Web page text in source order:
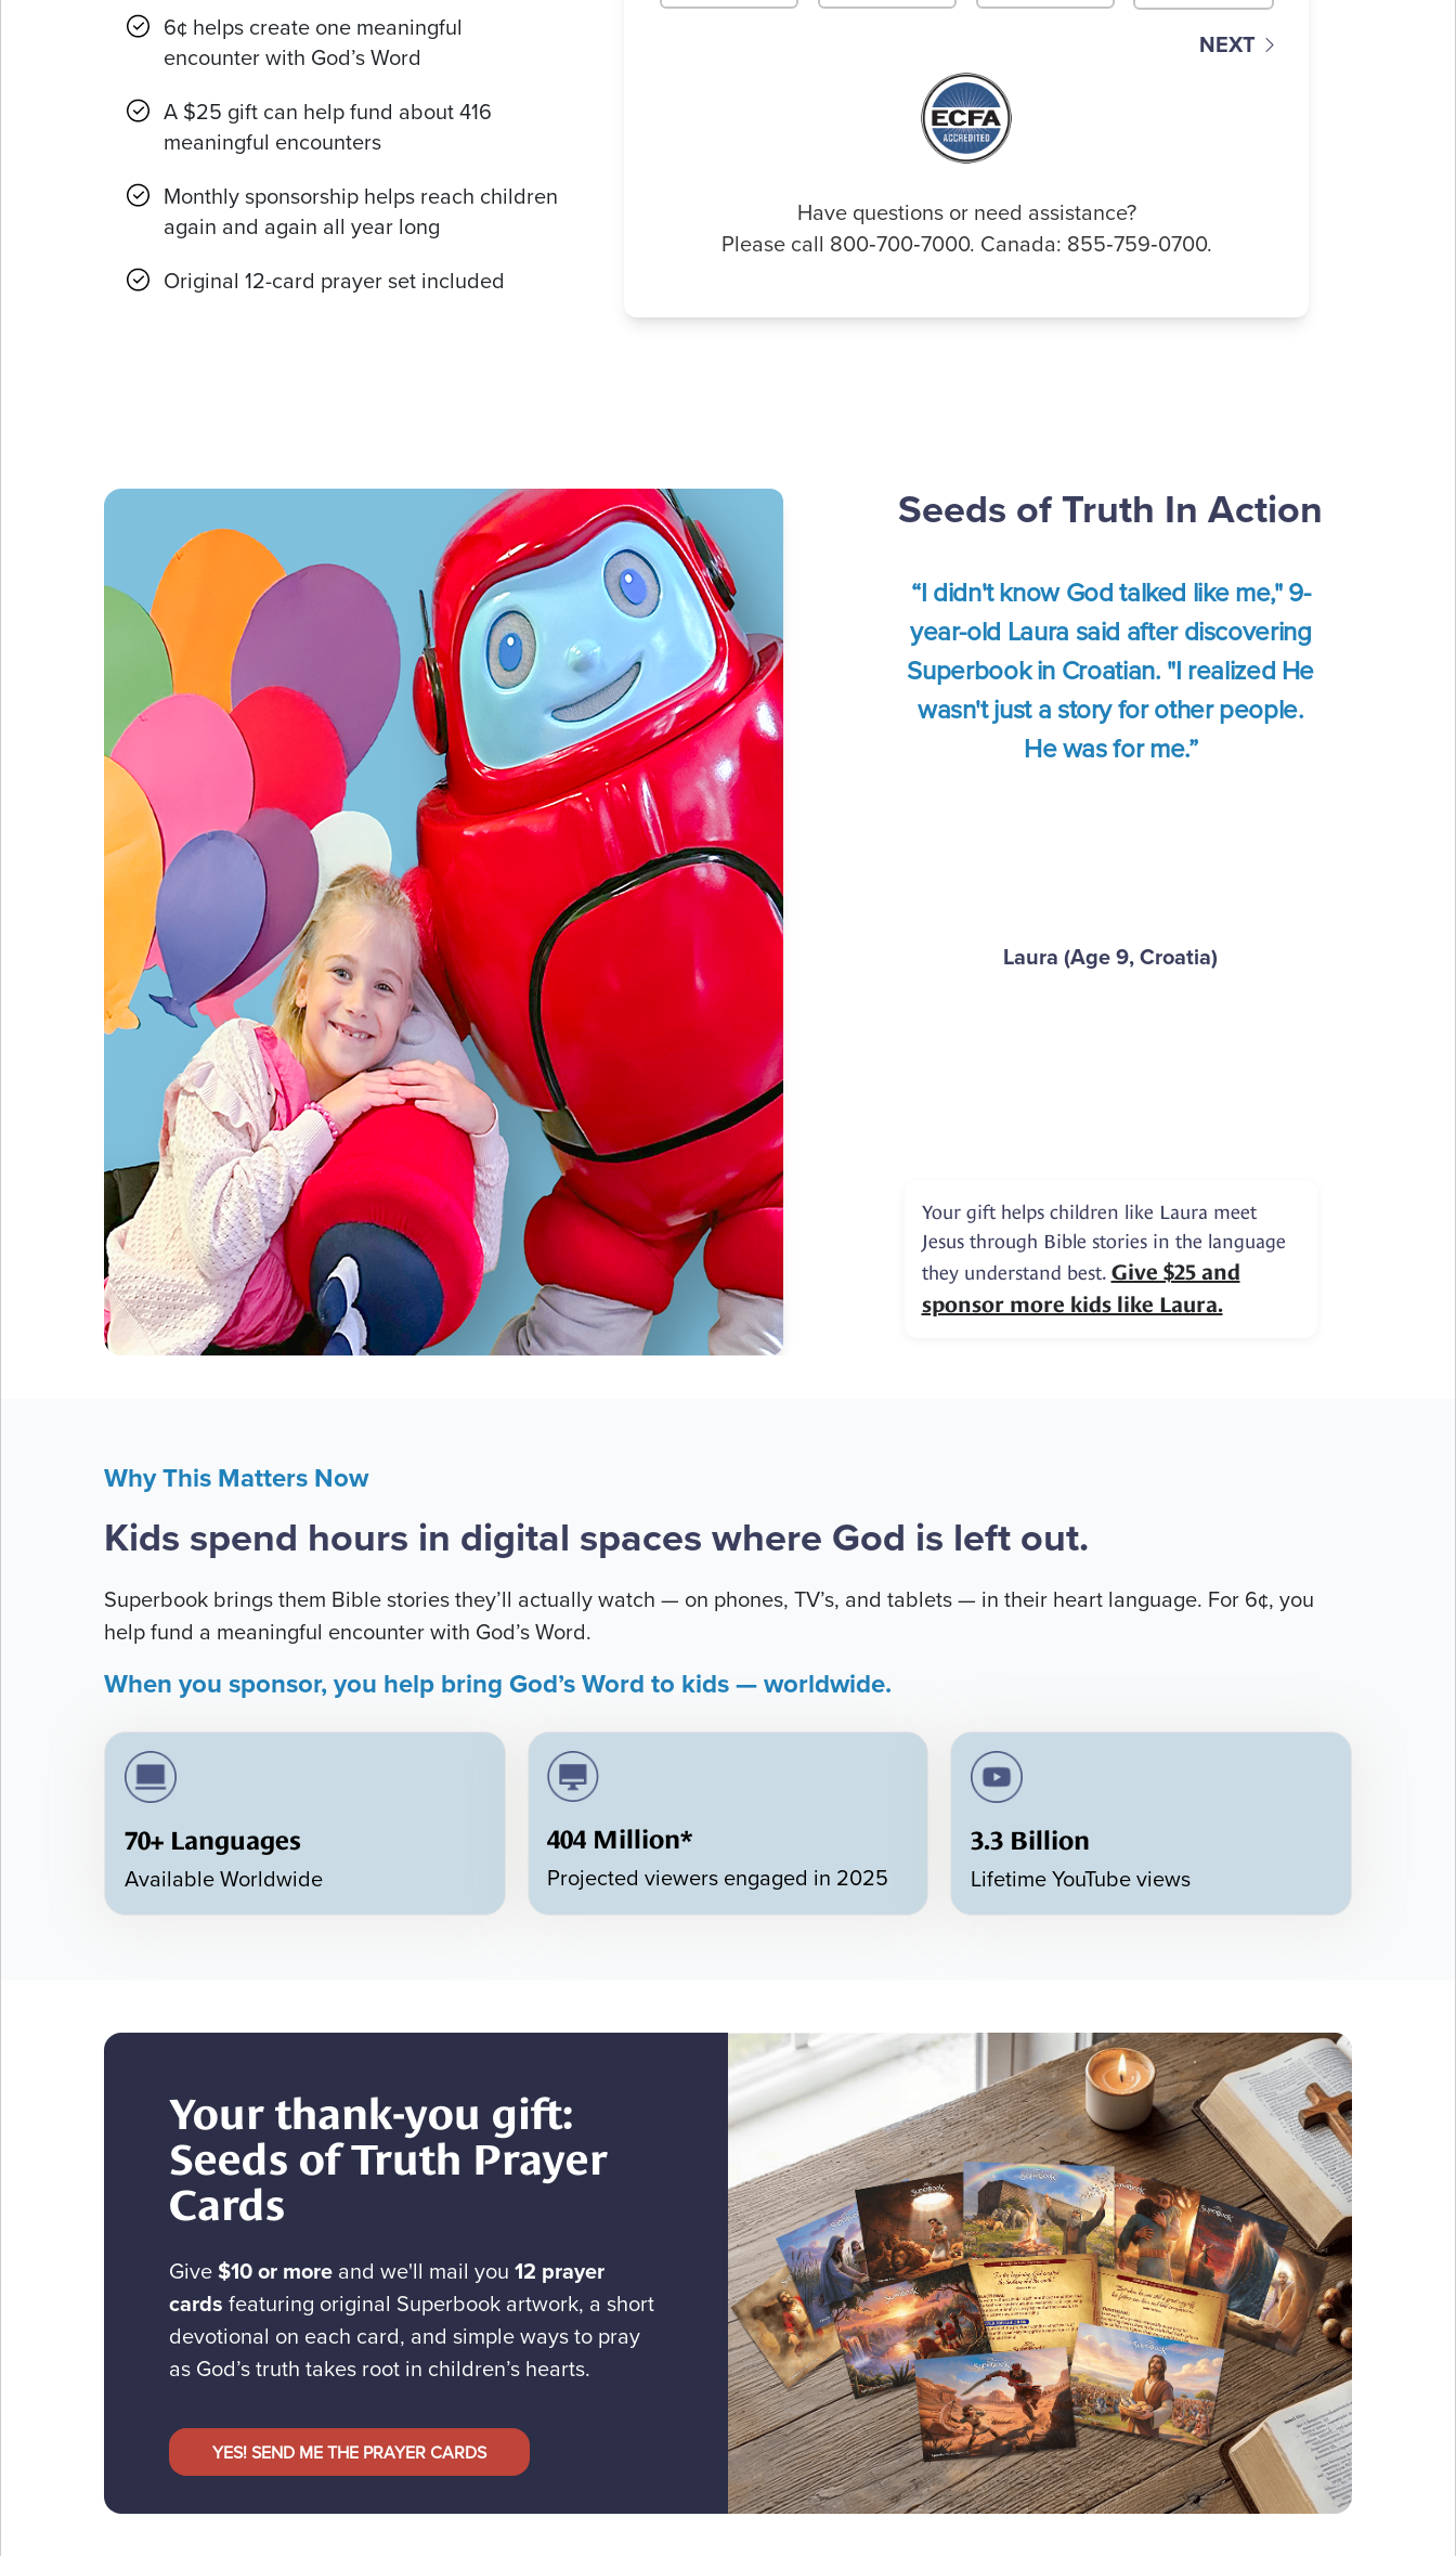
6¢ helps create one meaningful
encounter with God’s Word
A $25 gift can help fund about 416
meaningful encounters
Monthly sponsorship helps reach children
again and again all year long
Original 12-card prayer set included
NEXT
Have questions or need assistance?
Please call 800‑700‑7000. Canada: 855‑759‑0700.
Seeds of Truth In Action
“I didn't know God talked like me," 9-
year-old Laura said after discovering
Superbook in Croatian. "I realized He
wasn't just a story for other people.
He was for me.”
Laura (Age 9, Croatia)
Your gift helps children like Laura meet
Jesus through Bible stories in the language
they understand best. Give $25 and
sponsor more kids like Laura.
Why This Matters Now
Kids spend hours in digital spaces where God is left out.
Superbook brings them Bible stories they’ll actually watch — on phones, TV’s, and tablets — in their heart language. For 6¢, you
help fund a meaningful encounter with God’s Word.
When you sponsor, you help bring God’s Word to kids — worldwide.
70+ Languages
Available Worldwide
404 Million*
Projected viewers engaged in 2025
3.3 Billion
Lifetime YouTube views
Your thank-you gift:
Seeds of Truth Prayer
Cards
Give$10 or more and we'll mail you 12 prayer
cards featuring original Superbook artwork, a short
devotional on each card, and simple ways to pray
as God’s truth takes root in children’s hearts.
YES! SEND ME THE PRAYER CARDS